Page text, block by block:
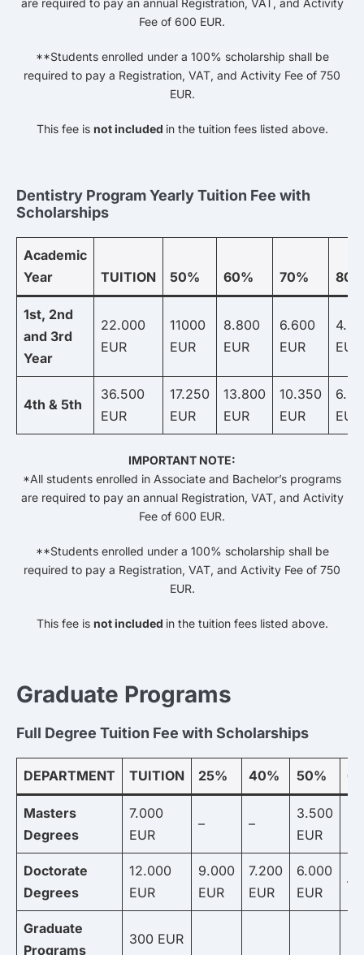
Fee of 600 EUR.
**Students enrolled under a 100% scholarship shall be
required to pay a Registration, VAT, and Activity Fee of 750
EUR.
This fee is not included in the tuition fees listed above.
Dentistry Program Yearly Tuition Fee with
Scholarships
Academic
Year
TUITION 50% 60% 70%
1st, 2nd
and 3rd
Year
22.000
EUR
11000
EUR
8.800
EUR
6.600
EUR
EUR
4th & 5th
36.500
EUR
17.250
EUR
13.800
EUR
10.350
EUR
EUR
IMPORTANT NOTE:
*All students enrolled in Associate and Bachelor’s programs
are required to pay an annual Registration, VAT, and Activity
Fee of 600 EUR.
**Students enrolled under a 100% scholarship shall be
required to pay a Registration, VAT, and Activity Fee of 750
EUR.
This fee is not included in the tuition fees listed above.
Graduate Programs
Full Degree Tuition Fee with Scholarships
DEPARTMENT TUITION 25% 40% 50%
Masters
Degrees
7.000
EUR
– –
3.500
EUR
Doctorate
Degrees
12.000
EUR
9.000
EUR
7.200
EUR
6.000
EUR
–
Graduate
Programs
300 EUR